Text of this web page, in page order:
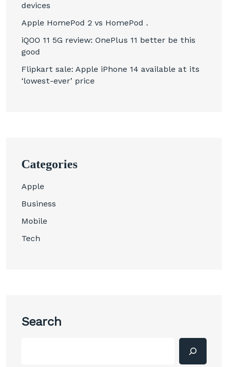
devices
Apple HomePod 2 vs HomePod .
iQOO 11 5G review: OnePlus 11 better be this
good
Flipkart sale: Apple iPhone 14 available at its
‘lowest-ever’ price
Categories
Apple
Business
Mobile
Tech
Search